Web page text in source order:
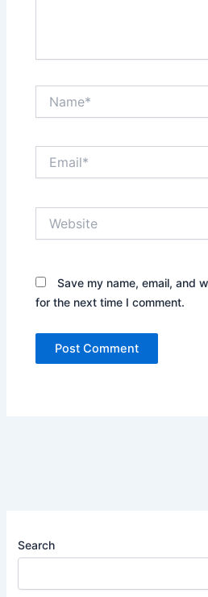
Save my name, email, and
for the next time I comment.
Search